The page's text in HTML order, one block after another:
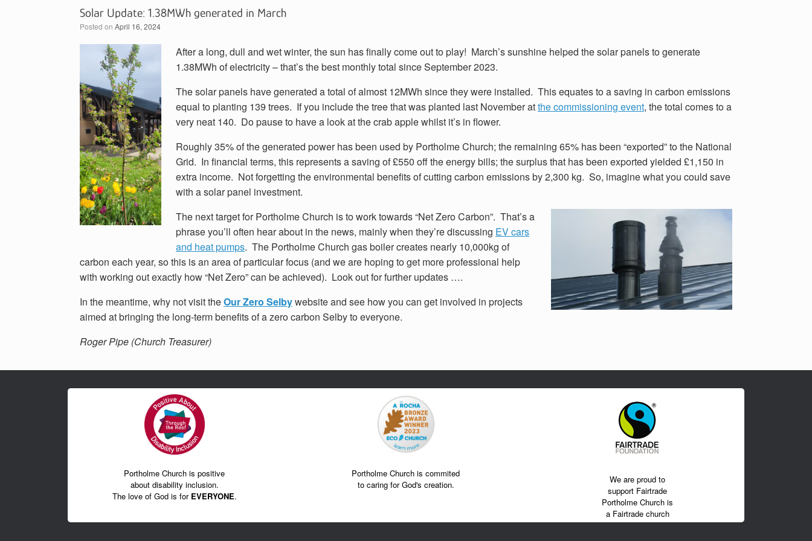
Solar Update: 1.38MWh generated in March
Posted on April 16, 2024
After a long, dull and wet winter, the sun has finally come out to play! March’s sunshine helped the solar panels to generate
1.38MWh of electricity – that’s the best monthly total since September 2023.
The solar panels have generated a total of almost 12MWh since they were installed. This equates to a saving in carbon emissions
equal to planting 139 trees. If you include the tree that was planted last November atthe commissioning event, the total comes to a
very neat 140. Do pause to have a look at the crab apple whilst it’s in flower.
Roughly 35% of the generated power has been used by Portholme Church; the remaining 65% has been “exported” to the National
Grid. In financial terms, this represents a saving of £550 off the energy bills; the surplus that has been exported yielded £1,150 in
extra income. Not forgetting the environmental benefits of cutting carbon emissions by 2,300 kg. So, imagine what you could save
with a solar panel investment.
The next target for Portholme Church is to work towards “Net Zero Carbon”. That’s a
phrase you’ll often hear about in the news, mainly when they’re discussing EV cars
and heat pumps. The Portholme Church gas boiler creates nearly 10,000kg of
carbon each year, so this is an area of particular focus (and we are hoping to get more professional help
with working out exactly how “Net Zero” can be achieved). Look out for further updates ….
In the meantime, why not visit theOur Zero Selbywebsite and see how you can get involved in projects
aimed at bringing the long-term benefits of a zero carbon Selby to everyone.
Roger Pipe (Church Treasurer)
Portholme Church is positive
about disability inclusion.
The love of God is for EVERYONE.
Portholme Church is commited
to caring for God's creation.
We are proud to
support Fairtrade
Portholme Church is
a Fairtrade church